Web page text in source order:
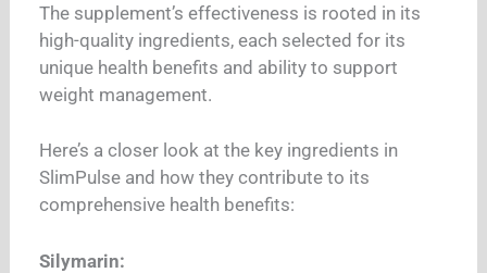
The supplement’s effectiveness is rooted in its
high-quality ingredients, each selected for its
unique health benefits and ability to support
weight management.
Here’s a closer look at the key ingredients in
SlimPulse and how they contribute to its
comprehensive health benefits:
Silymarin: